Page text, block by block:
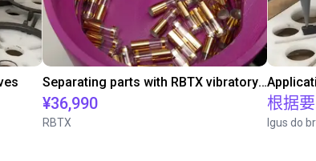
Separating parts with RBTX vibratory feeder
¥36,990
RBTX
根据
Igus do